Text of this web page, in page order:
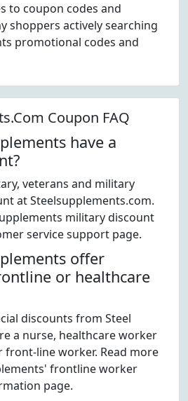
to coupon codes and
shoppers actively searching
promotional codes and
Coupon FAQ
have a
veterans and military
at Steelsupplements.com.
military discount
service support page.
offer
or healthcare
discounts from Steel
a nurse, healthcare worker
line worker. Read more
frontline worker
page.